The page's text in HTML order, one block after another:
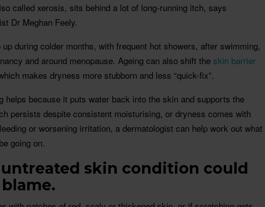
called xerosis, sits behind a lot of long-running itch, says
Dr Meghan Feely.
up during colder months, with frequent hot showers, after swimming,
and around menopause. Ageing can also shift the skin barrier
makes dryness more stubborn and less “quick-fix”.
helps because it puts water back into the skin and supports the
persists despite consistent moisturising, or dryness comes with
or worsening irritation, a dermatologist can help work out what
going on.
untreated skin condition could